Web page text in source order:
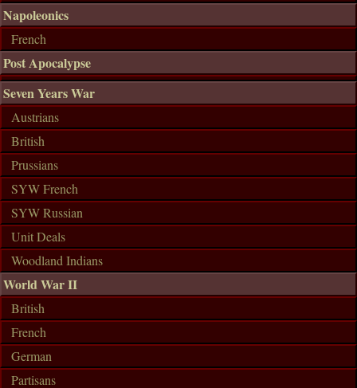
Napoleonics
French
Post Apocalypse
Seven Years War
Austrians
British
Prussians
SYW French
SYW Russian
Unit Deals
Woodland Indians
World War II
British
French
German
Partisans